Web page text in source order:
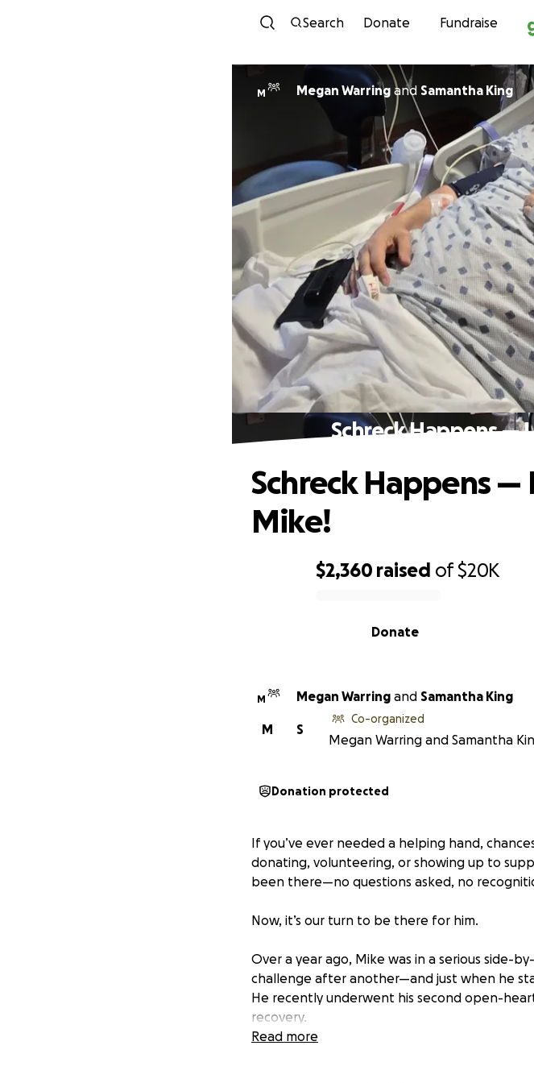
Skip
Search Donate Fundraise
M Megan Warring and Samantha King
Schreck Happens —
$2,360 raised of$20K
Donate
Schreck Happens —
Mike!
M Megan Warring and Samantha King
S
M
Co-organized
Megan Warring and Samantha
Donation protected
If you’ve ever needed a helping hand,
donating, volunteering, or showing up to
been there—no questions asked, no
Now, it’s our turn to be there for him.
Over a year ago, Mike was in a serious side-
challenge after another—and just when he
He recently underwent his second open-
recovery.
Read more